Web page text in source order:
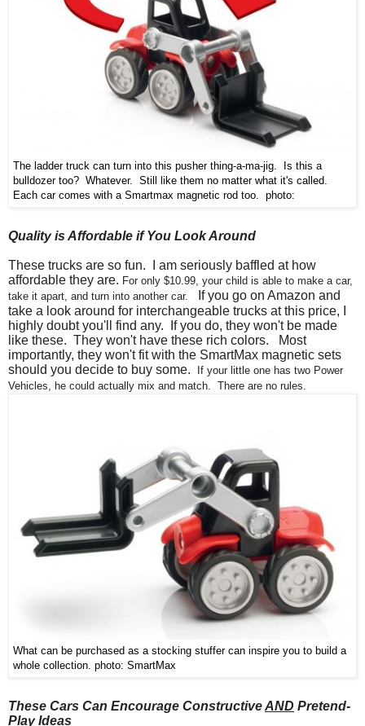
The ladder truck can turn into this pusher thing-a-ma-jig. Is this a
bulldozer too? Whatever. Still like them no matter what it's called.
Each car comes with a Smartmax magnetic rod too. photo:
Quality is Affordable if You Look Around
These trucks are so fun. I am seriously baffled at how
affordable they are. For only $10.99, your child is able to make a car,
take it apart, and turn into another car.
If you go on Amazon and
take a look around for interchangeable trucks at this price, I
highly doubt you'll find any. If you do, they won't be made
like these. They won't have these rich colors. Most
importantly, they won't fit with the SmartMax magnetic sets
should you decide to buy some.
If your little one has two Power
Vehicles, he could actually mix and match. There are no rules.
What can be purchased as a stocking stuffer can inspire you to build a
whole collection. photo: SmartMax
These Cars Can Encourage ConstructiveAND Pretend-
Play Ideas